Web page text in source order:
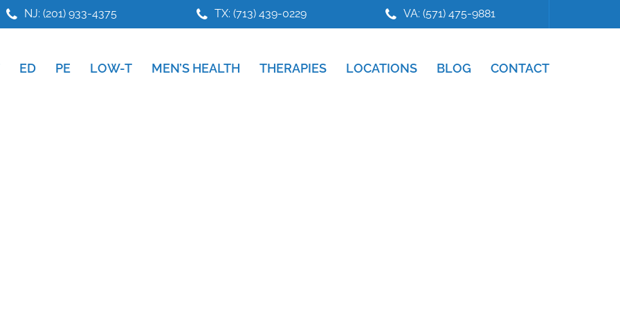
NJ: (201) 933-4375 TX: (713) 439-0229 VA: (571) 475-9881
ED PE LOW-T MEN’S HEALTH THERAPIES LOCATIONS BLOG CONTACT